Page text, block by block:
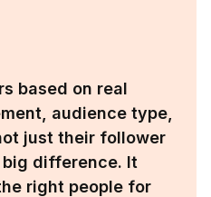
based on real
audience type,
just their follower
big difference. It
right people for